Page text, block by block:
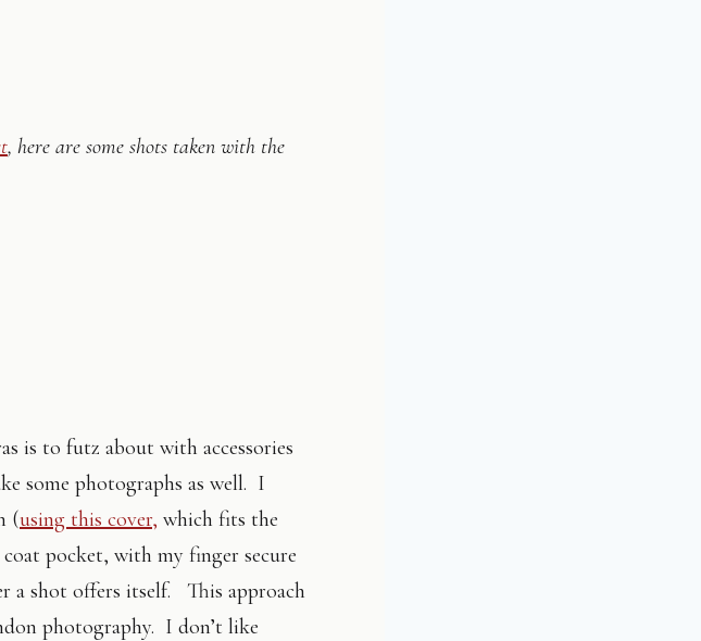
, here are some shots taken with the
is to futz about with accessories
some photographs as well. I
(using this cover, which fits the
pocket, with my finger secure
a shot offers itself. This approach
photography. I don’t like